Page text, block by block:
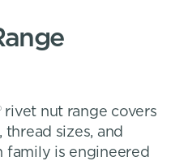
rivet nut range covers
sizes, and
family is engineered